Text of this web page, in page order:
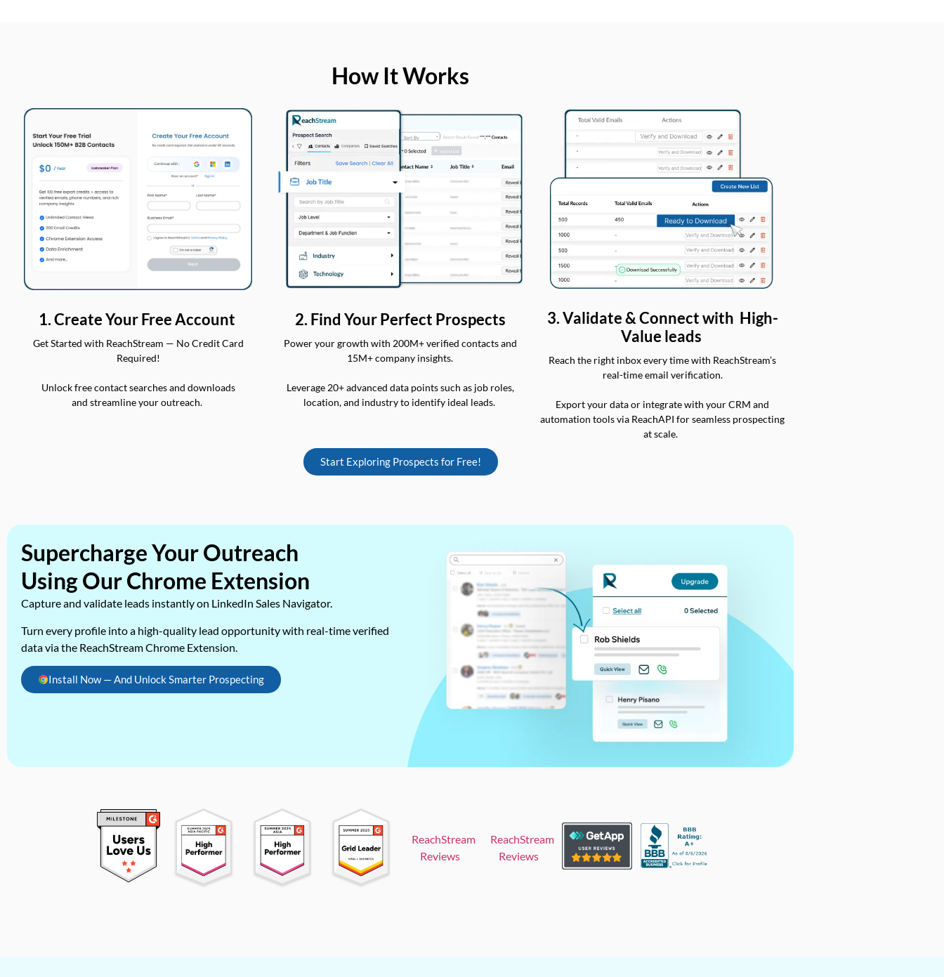
How It Works
1. Create Your Free Account
Get Started with ReachStream — No Credit Card
Required!
Unlock free contact searches and downloads
and streamline your outreach.
2. Find Your Perfect Prospects
Power your growth with 200M+ verified contacts and
15M+ company insights.
Leverage 20+ advanced data points such as job roles,
location, and industry to identify ideal leads.
3. Validate & Connect with High-
Value leads
Reach the right inbox every time with ReachStream’s
real-time email verification.
Export your data or integrate with your CRM and
automation tools via ReachAPI for seamless prospecting
at scale.
Start Exploring Prospects for Free!
Supercharge Your Outreach
Using Our Chrome Extension
Capture and validate leads instantly on LinkedIn Sales Navigator.
Turn every profile into a high-quality lead opportunity with real-time verified
data via the ReachStream Chrome Extension.
Install Now — And Unlock Smarter Prospecting
ReachStream
Reviews
ReachStream
Reviews